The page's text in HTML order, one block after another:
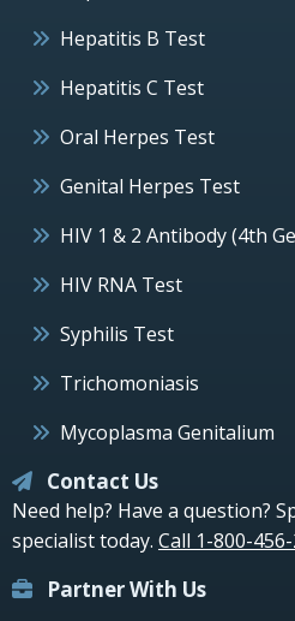
Hepatitis B Test
Hepatitis C Test
Oral Herpes Test
Genital Herpes Test
HIV 1 & 2 Antibody (4th
HIV RNA Test
Syphilis Test
Trichomoniasis
Mycoplasma Genitalium
Contact Us
Need help? Have a question?
specialist today. Call 1-800-
Partner With Us